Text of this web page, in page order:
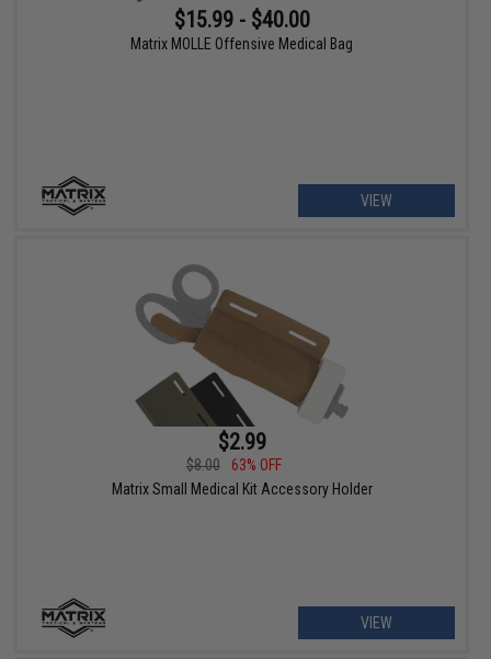
$15.99 - $40.00
Matrix MOLLE Offensive Medical Bag
VIEW
$2.99
$8.00
63% OFF
Matrix Small Medical Kit Accessory Holder
VIEW